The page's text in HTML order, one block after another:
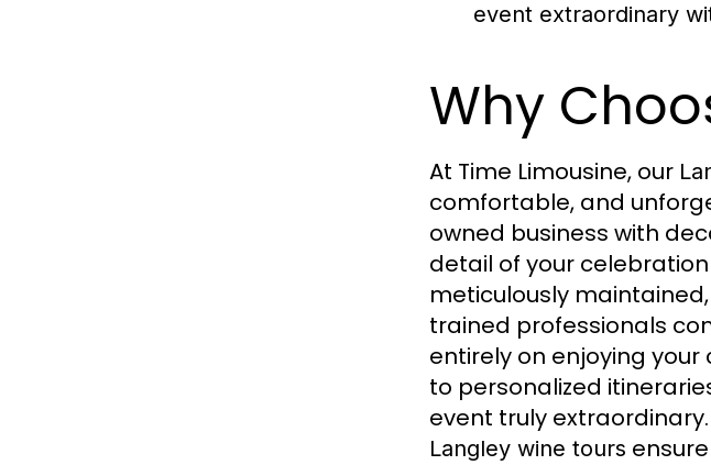
event extraordinary
Why
At Time Limousine, our
comfortable, and
owned business with
detail of your
meticulously
trained professionals
entirely on enjoying
to personalized
event truly
Langley wine tours